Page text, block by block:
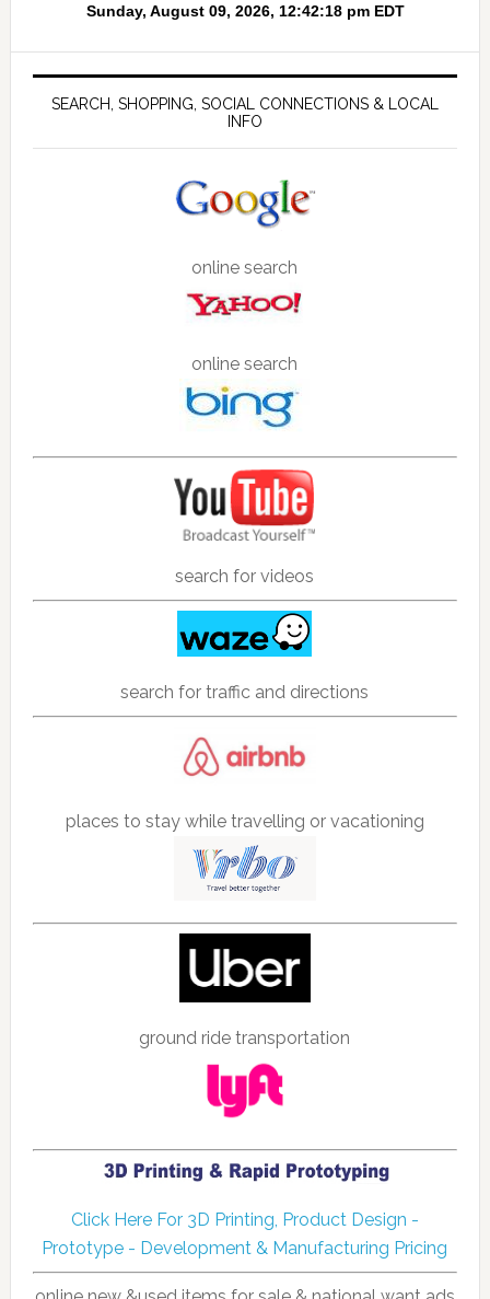
SEARCH, SHOPPING, SOCIAL CONNECTIONS & LOCAL
INFO
online search
online search
search for videos
search for traffic and directions
places to stay while travelling or vacationing
ground ride transportation
Click Here For 3D Printing, Product Design -
Prototype - Development & Manufacturing Pricing